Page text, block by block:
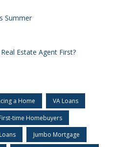
Summer
Estate Agent First?
a Home VA Loans
time Homebuyers
Jumbo Mortgage